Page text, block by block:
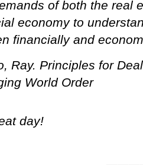
of both the real
economy to
financially and
Ray. Principles for
World Order
day!